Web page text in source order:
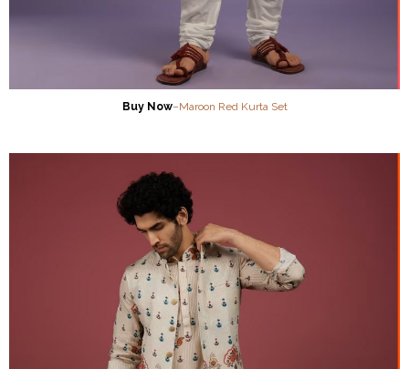
Buy Now–Maroon Red Kurta Set